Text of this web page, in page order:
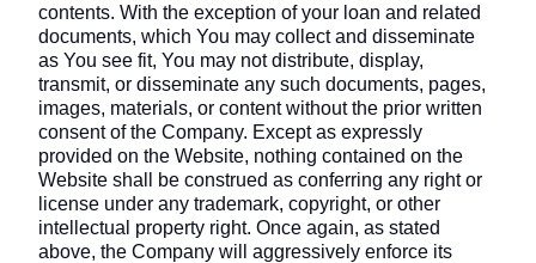
contents. With the exception of your loan and related
documents, which You may collect and disseminate
as You see fit, You may not distribute, display,
transmit, or disseminate any such documents, pages,
images, materials, or content without the prior written
consent of the Company. Except as expressly
provided on the Website, nothing contained on the
Website shall be construed as conferring any right or
license under any trademark, copyright, or other
intellectual property right. Once again, as stated
above, the Company will aggressively enforce its